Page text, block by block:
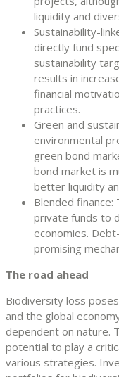
liquidity and
Sustainability-
directly fund
sustainability
results in
financial
practices.
Green and
environmental
green bond
bond market is
better liquidity
Blended finance:
private funds to
economies.
promising
The road ahead
Biodiversity loss
and the global
dependent on nature.
potential to play a
various strategies.